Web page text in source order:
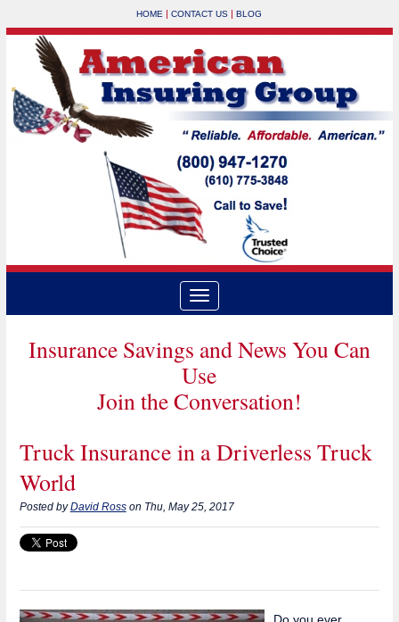
HOME | CONTACT US | BLOG
Insurance Savings and News You Can
Use
Join the Conversation!
Truck Insurance in a Driverless Truck
World
Posted byDavid Rosson Thu, May 25, 2017